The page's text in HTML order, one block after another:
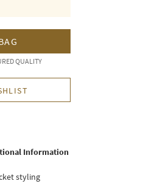
QUALITY
Information
styling